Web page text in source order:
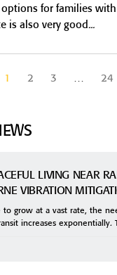
for families
is also very good
1 2 3 … 24
LIVING NEAR
VIBRATION
to grow at a vast rate, the
increases exponentially.